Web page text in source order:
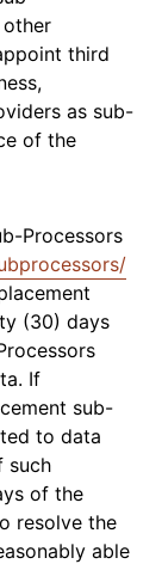
third
as sub-
of the
Processors
(30) days
If
sub-
to data
such
of the
resolve the
able